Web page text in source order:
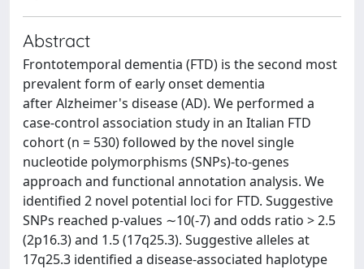
Abstract
Frontotemporal dementia (FTD) is the second most
prevalent form of early onset dementia
after Alzheimer's disease (AD). We performed a
case-control association study in an Italian FTD
cohort (n = 530) followed by the novel single
nucleotide polymorphisms (SNPs)-to-genes
approach and functional annotation analysis. We
identified 2 novel potential loci for FTD. Suggestive
SNPs reached p-values ∼10(-7) and odds ratio > 2.5
(2p16.3) and 1.5 (17q25.3). Suggestive alleles at
17q25.3 identified a disease-associated haplotype